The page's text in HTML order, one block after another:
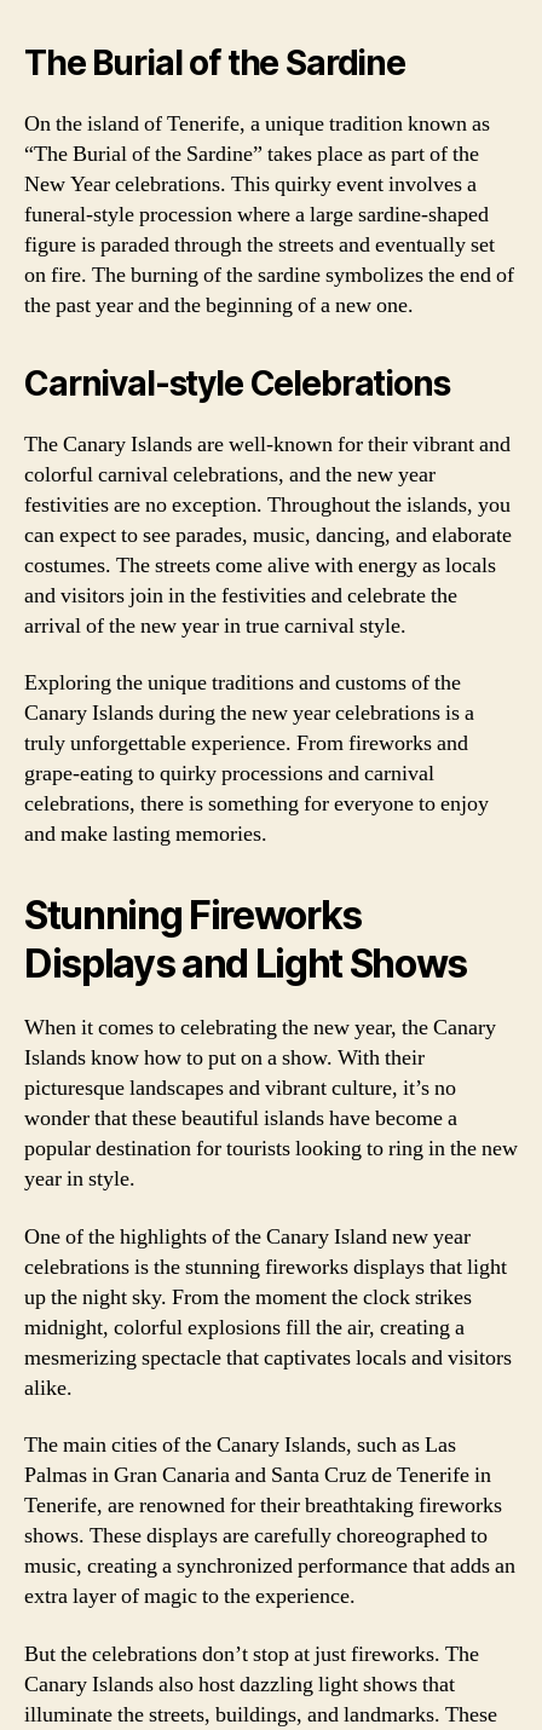
The Burial of the Sardine
On the island of Tenerife, a unique tradition known as
“The Burial of the Sardine” takes place as part of the
New Year celebrations. This quirky event involves a
funeral-style procession where a large sardine-shaped
figure is paraded through the streets and eventually set
on fire. The burning of the sardine symbolizes the end of
the past year and the beginning of a new one.
Carnival-style Celebrations
The Canary Islands are well-known for their vibrant and
colorful carnival celebrations, and the new year
festivities are no exception. Throughout the islands, you
can expect to see parades, music, dancing, and elaborate
costumes. The streets come alive with energy as locals
and visitors join in the festivities and celebrate the
arrival of the new year in true carnival style.
Exploring the unique traditions and customs of the
Canary Islands during the new year celebrations is a
truly unforgettable experience. From fireworks and
grape-eating to quirky processions and carnival
celebrations, there is something for everyone to enjoy
and make lasting memories.
Stunning Fireworks
Displays and Light Shows
When it comes to celebrating the new year, the Canary
Islands know how to put on a show. With their
picturesque landscapes and vibrant culture, it’s no
wonder that these beautiful islands have become a
popular destination for tourists looking to ring in the new
year in style.
One of the highlights of the Canary Island new year
celebrations is the stunning fireworks displays that light
up the night sky. From the moment the clock strikes
midnight, colorful explosions fill the air, creating a
mesmerizing spectacle that captivates locals and visitors
alike.
The main cities of the Canary Islands, such as Las
Palmas in Gran Canaria and Santa Cruz de Tenerife in
Tenerife, are renowned for their breathtaking fireworks
shows. These displays are carefully choreographed to
music, creating a synchronized performance that adds an
extra layer of magic to the experience.
But the celebrations don’t stop at just fireworks. The
Canary Islands also host dazzling light shows that
illuminate the streets, buildings, and landmarks. These